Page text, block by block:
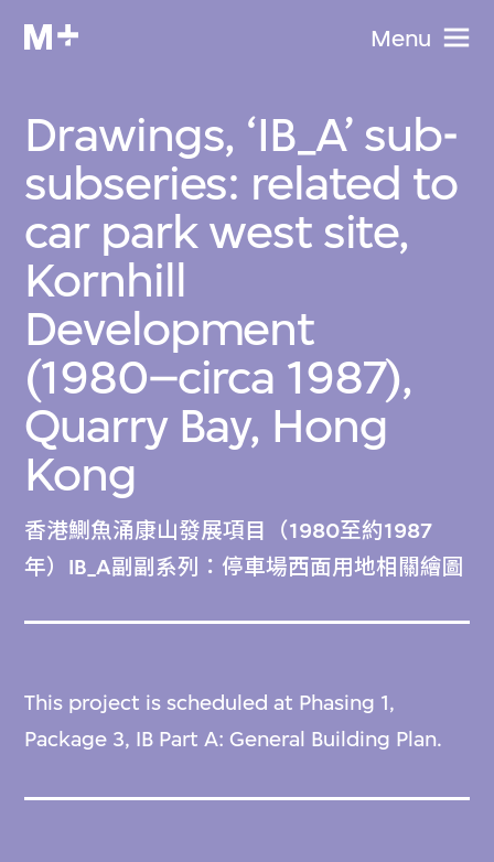
Menu
Drawings, ‘IB_A’ sub-
subseries: related to
car park west site,
Kornhill
Development
(1980–circa 1987),
Quarry Bay, Hong
Kong
香港鰂魚涌康山發展項目（1980至約1987
年）IB_A副副系列：停車場西面用地相關繪圖
This project is scheduled at Phasing 1,
Package 3, IB Part A: General Building Plan.